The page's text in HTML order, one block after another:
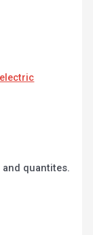
electric
and quantites.